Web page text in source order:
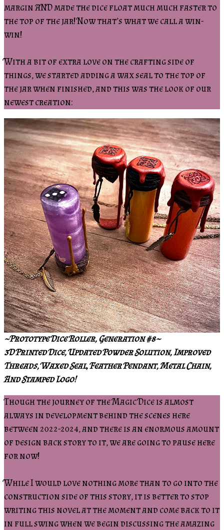
margin AND made the dice float much much faster to
the top of the jar! Now that’s what we call a win-
win!
With a bit of extra love on the crafting side of
things, we started adding a wax seal to the top of
the jar when finished, and this was the look of our
newest creation:
~Prototype Dice Roller, Generation #8~
3D Printed Dice, Updated Powder Solution, Improved
Threads, Waxed Seal, Feather Pendant, Metal Chain,
And Stamped Logo!
Though the journey of the Magic Dice is almost
always in development behind the scenes here
between 2022-2024, and there is an enormous amount
of design back story to it, we are going to pause here
for now!
While I would love nothing more than to go into the
construction side of this story, it is better to stop
writing this novel at the moment and come back to it
in full swing when we begin discussing the amazing